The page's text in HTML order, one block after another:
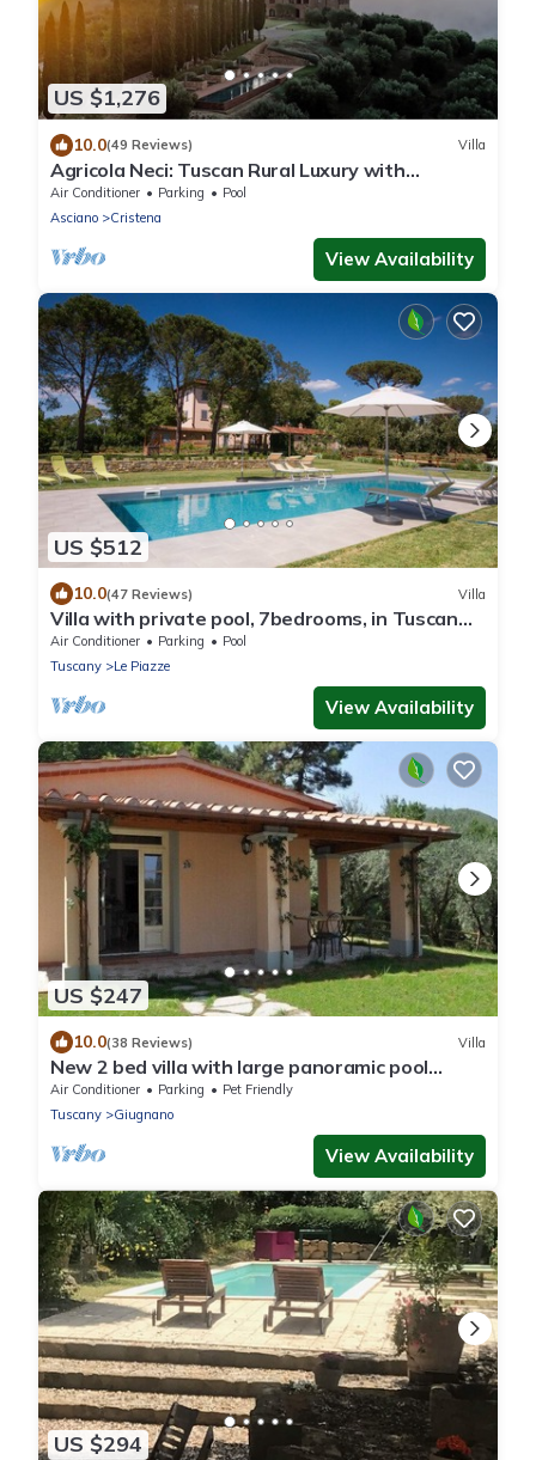
US $1,276
10.0(49 Reviews) Villa
Agricola Neci: Tuscan Rural Luxury with
Housekeeping, Infinity Pool and a Lake
Air Conditioner Parking
Pool
Asciano
Cristena
View Availability
US $512
10.0(47 Reviews) Villa
Villa with private pool, 7bedrooms, in Tuscan
country between Cortona and Arezzo
Air Conditioner Parking
Pool
Tuscany
Le Piazze
View Availability
US $247
10.0(38 Reviews) Villa
New 2 bed villa with large panoramic pool
40min to beaches
Air Conditioner Parking
Pet Friendly
Tuscany
Giugnano
View Availability
US $294